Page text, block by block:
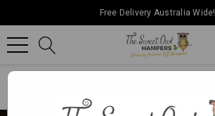
Free Delivery Australia Wide!